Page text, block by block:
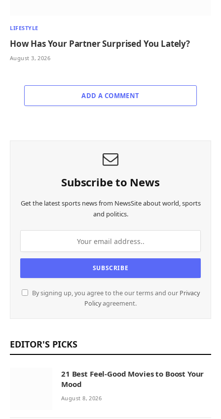
LIFESTYLE
How Has Your Partner Surprised You Lately?
August 3, 2026
ADD A COMMENT
Subscribe to News
Get the latest sports news from NewsSite about world, sports
and politics.
By signing up, you agree to the our terms and our Privacy
Policyagreement.
EDITOR'S PICKS
21 Best Feel-Good Movies to Boost Your
Mood
August 8, 2026